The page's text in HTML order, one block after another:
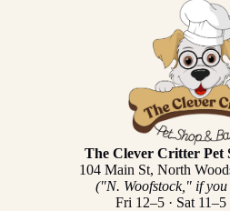
The Clever Critter Pet
104 Main St, North
("N. Woofstock," if you
Fri 12–5 · Sat 11–5